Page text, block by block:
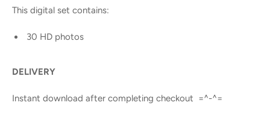
This digital set contains:
30 HD photos
DELIVERY
Instant download after completing checkout =^-^=